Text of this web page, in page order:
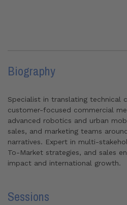
Biography
Specialist in translating technical
customer-focused commercial
advanced robotics and urban
sales, and marketing teams
narratives. Expert in multi-
To-Market strategies, and sales
impact and international growth.
Sessions